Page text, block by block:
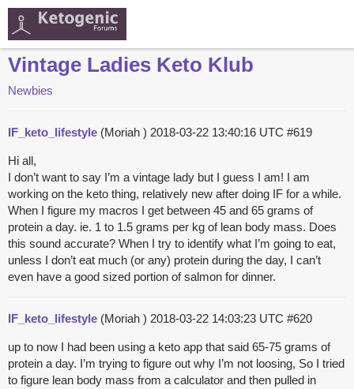
Vintage Ladies Keto Klub
Newbies
IF_keto_lifestyle (Moriah ) 2018-03-22 13:40:16 UTC #619
Hi all,
I don’t want to say I’m a vintage lady but I guess I am! I am
working on the keto thing, relatively new after doing IF for a while.
When I figure my macros I get between 45 and 65 grams of
protein a day. ie. 1 to 1.5 grams per kg of lean body mass. Does
this sound accurate? When I try to identify what I’m going to eat,
unless I don’t eat much (or any) protein during the day, I can’t
even have a good sized portion of salmon for dinner.
IF_keto_lifestyle (Moriah ) 2018-03-22 14:03:23 UTC #620
up to now I had been using a keto app that said 65-75 grams of
protein a day. I’m trying to figure out why I’m not loosing, So I tried
to figure lean body mass from a calculator and then pulled in